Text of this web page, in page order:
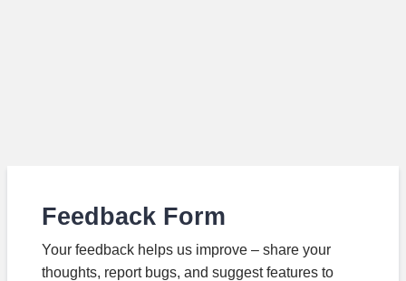
Feedback Form
Your feedback helps us improve – share your
thoughts, report bugs, and suggest features to